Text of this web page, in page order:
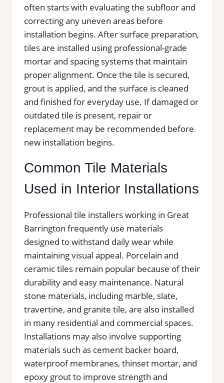
often starts with evaluating the subfloor and
correcting any uneven areas before
installation begins. After surface preparation,
tiles are installed using professional-grade
mortar and spacing systems that maintain
proper alignment. Once the tile is secured,
grout is applied, and the surface is cleaned
and finished for everyday use. If damaged or
outdated tile is present, repair or
replacement may be recommended before
new installation begins.
Common Tile Materials
Used in Interior Installations
Professional tile installers working in Great
Barrington frequently use materials
designed to withstand daily wear while
maintaining visual appeal. Porcelain and
ceramic tiles remain popular because of their
durability and easy maintenance. Natural
stone materials, including marble, slate,
travertine, and granite tile, are also installed
in many residential and commercial spaces.
Installations may also involve supporting
materials such as cement backer board,
waterproof membranes, thinset mortar, and
epoxy grout to improve strength and